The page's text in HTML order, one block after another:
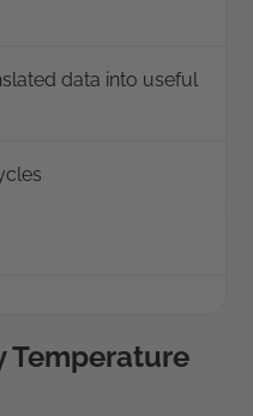
data into useful
Temperature